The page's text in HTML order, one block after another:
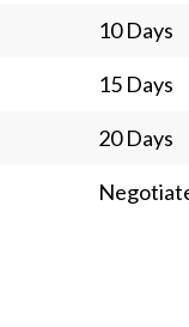
10 Days
15 Days
20 Days